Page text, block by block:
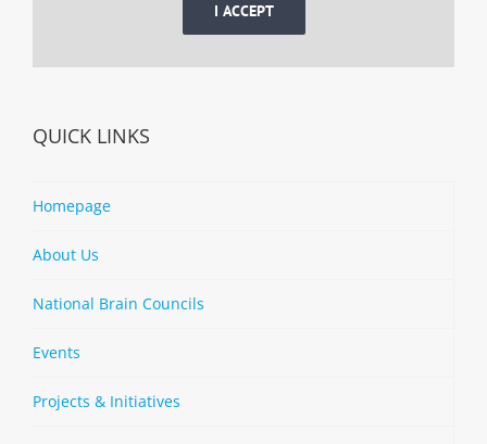
I ACCEPT
QUICK LINKS
Homepage
About Us
National Brain Councils
Events
Projects & Initiatives